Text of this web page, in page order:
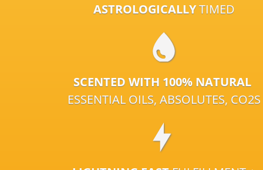
ASTROLOGICALLYTIMED
SCENTED WITH 100% NATURAL
ESSENTIAL OILS, ABSOLUTES, CO2S